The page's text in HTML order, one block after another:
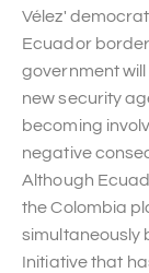
Vélez'
Ecuador
government
new security
becoming
negative
Although
the Colombia
simultaneously
Initiative that